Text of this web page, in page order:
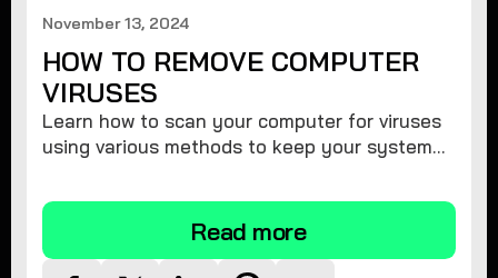
November 13, 2024
HOW TO REMOVE COMPUTER
VIRUSES
Learn how to scan your computer for viruses
using various methods to keep your system
Read more